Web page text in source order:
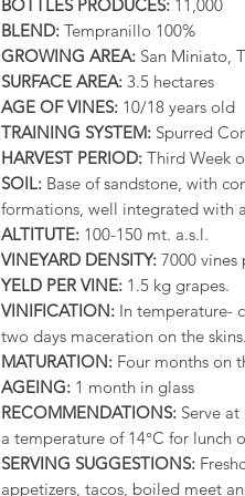
BOTTLES PRODUCES: 11,000
BLEND: Tempranillo 100%
GROWING AREA: San Miniato,
SURFACE AREA: 3.5 hectares
AGE OF VINES: 10/18 years old
TRAINING SYSTEM: Spurred
HARVEST PERIOD: Third Week
SOIL: Base of sandstone, with
formations, well integrated with
ALTITUTE: 100-150 mt. a.s.l.
VINEYARD DENSITY: 7000 vines
YELD PER VINE: 1.5 kg grapes.
VINIFICATION: In temperature-
two days maceration on the
MATURATION: Four months on
AGEING: 1 month in glass
RECOMMENDATIONS: Serve
a temperature of 14°C for lunch
SERVING SUGGESTIONS:
appetizers, tacos, boiled meet